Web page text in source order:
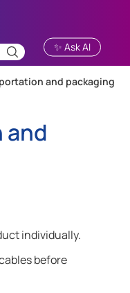
✨ Ask AI
and packaging
individually.
before